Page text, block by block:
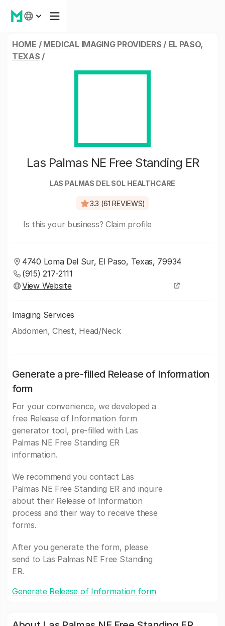
HOME / MEDICAL IMAGING PROVIDERS / EL PASO,
TEXAS /
Las Palmas NE Free Standing ER
LAS PALMAS DEL SOL HEALTHCARE
3.3 (61 REVIEWS)
Is this your business? Claim profile
4740 Loma Del Sur, El Paso, Texas, 79934
(915) 217-2111
View Website
Imaging Services
Abdomen, Chest, Head/Neck
Generate a pre-filled Release of Information
form
For your convenience, we developed a
free Release of Information form
generator tool, pre-filled with Las
Palmas NE Free Standing ER
information.
We recommend you contact Las
Palmas NE Free Standing ER and inquire
about their Release of Information
process and their way to receive these
forms.
After you generate the form, please
send to Las Palmas NE Free Standing
ER.
Generate Release of Information form